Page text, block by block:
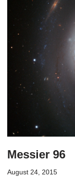
Messier 96
August 24, 2015